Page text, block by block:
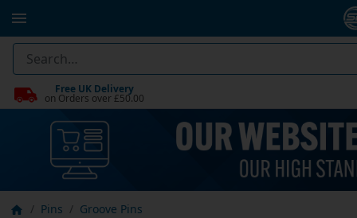
Free UK Delivery
on Orders over £50.00
Pins Groove Pins